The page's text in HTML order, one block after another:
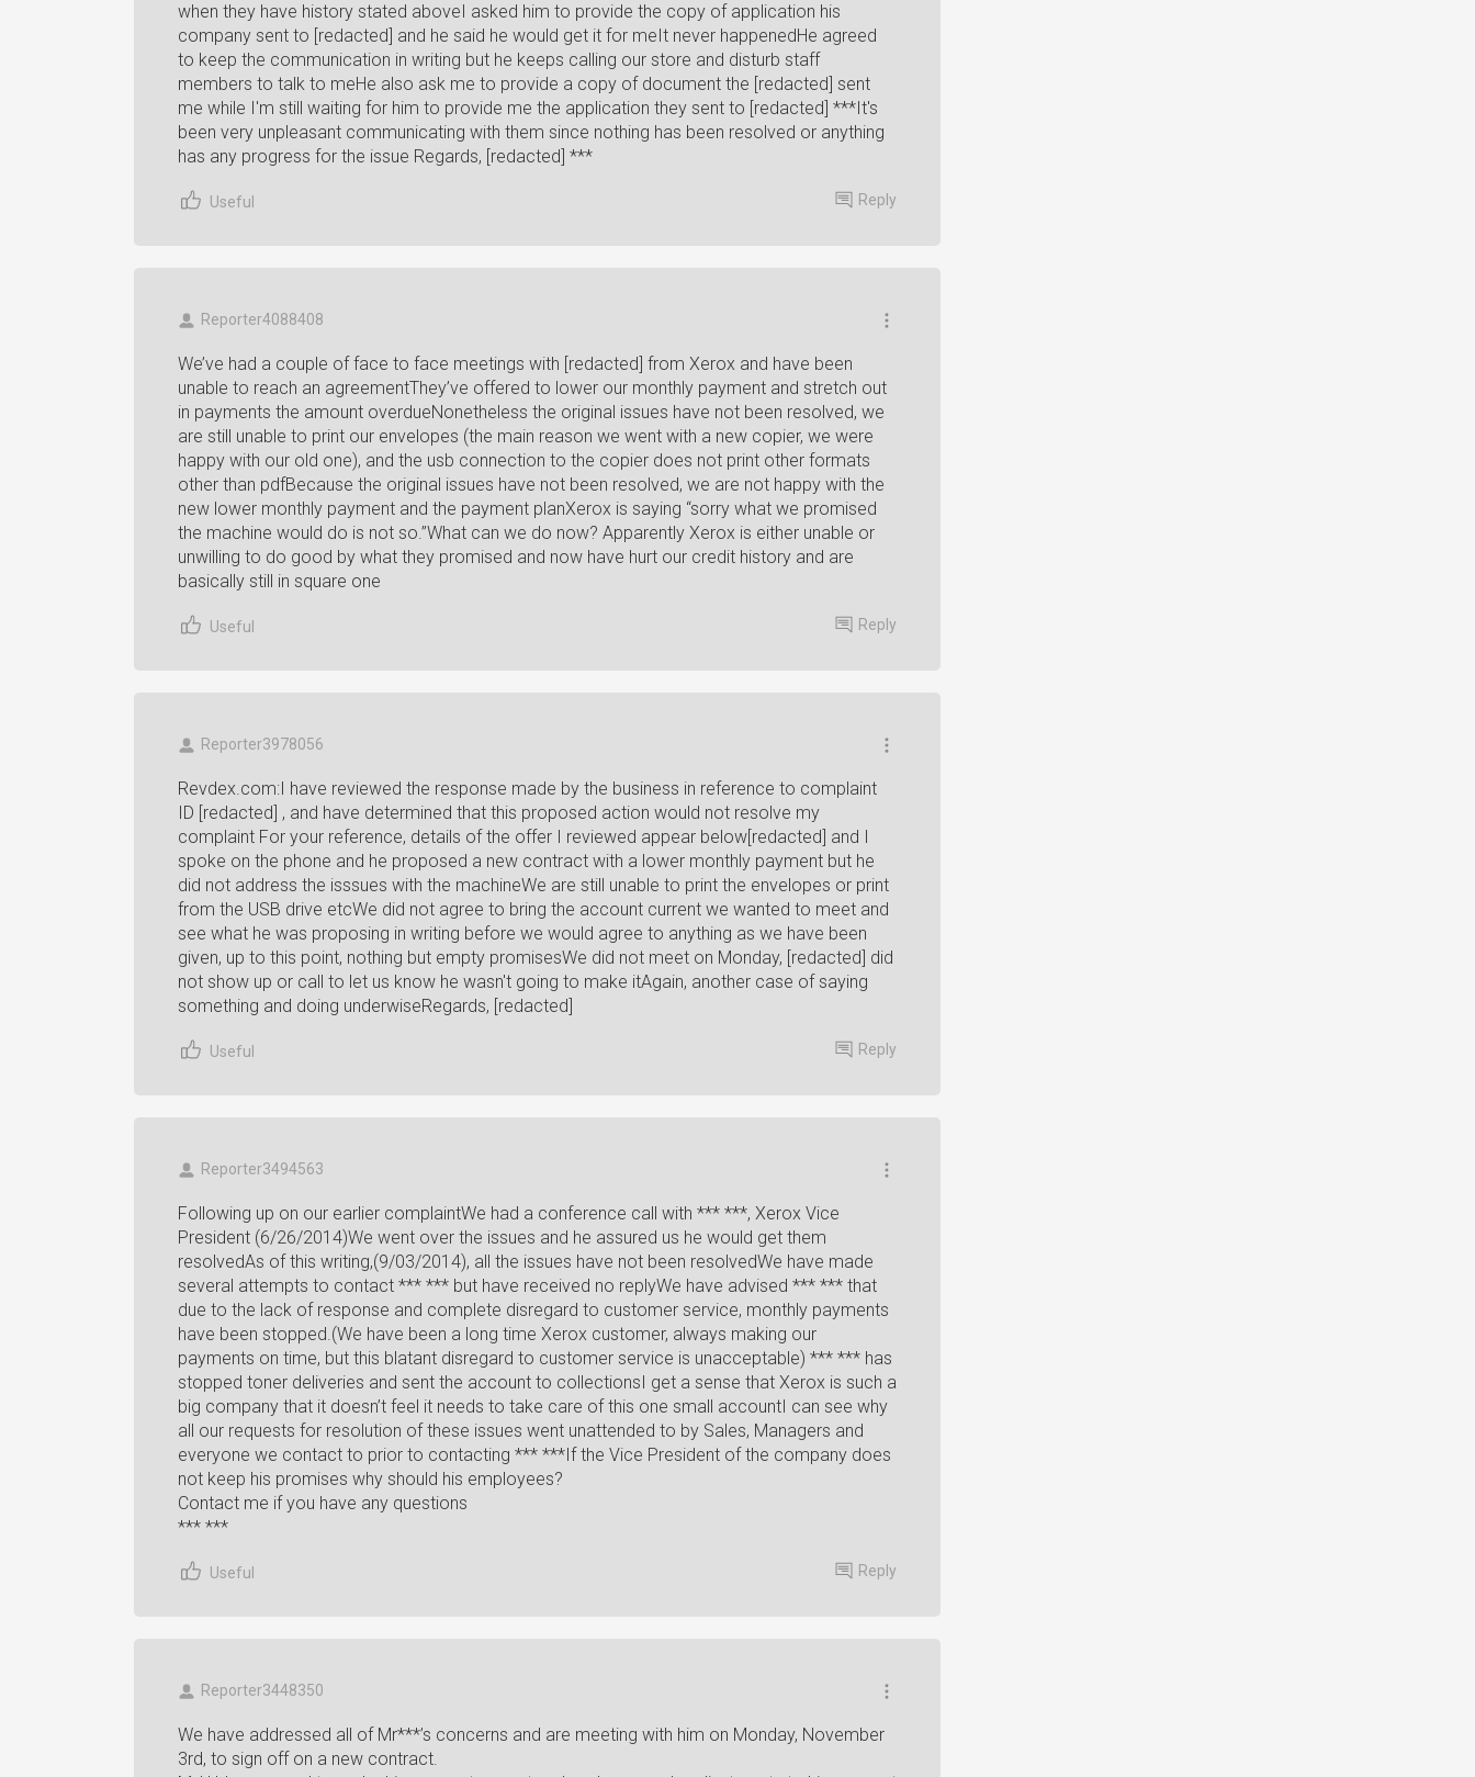
when they have history stated aboveI asked him to provide the copy of application his
company sent to [redacted] and he said he would get it for meIt never happenedHe agreed
to keep the communication in writing but he keeps calling our store and disturb staff
members to talk to meHe also ask me to provide a copy of document the [redacted] sent
me while I'm still waiting for him to provide me the application they sent to [redacted] ***It's
been very unpleasant communicating with them since nothing has been resolved or anything
has any progress for the issue Regards, [redacted] ***
Useful Reply
Reporter4088408
We’ve had a couple of face to face meetings with [redacted] from Xerox and have been
unable to reach an agreementThey’ve offered to lower our monthly payment and stretch out
in payments the amount overdueNonetheless the original issues have not been resolved, we
are still unable to print our envelopes (the main reason we went with a new copier, we were
happy with our old one), and the usb connection to the copier does not print other formats
other than pdfBecause the original issues have not been resolved, we are not happy with the
new lower monthly payment and the payment planXerox is saying “sorry what we promised
the machine would do is not so.”What can we do now? Apparently Xerox is either unable or
unwilling to do good by what they promised and now have hurt our credit history and are
basically still in square one
Useful Reply
Reporter3978056
Revdex.com:I have reviewed the response made by the business in reference to complaint
ID [redacted] , and have determined that this proposed action would not resolve my
complaint For your reference, details of the offer I reviewed appear below[redacted] and I
spoke on the phone and he proposed a new contract with a lower monthly payment but he
did not address the isssues with the machineWe are still unable to print the envelopes or print
from the USB drive etcWe did not agree to bring the account current we wanted to meet and
see what he was proposing in writing before we would agree to anything as we have been
given, up to this point, nothing but empty promisesWe did not meet on Monday, [redacted] did
not show up or call to let us know he wasn't going to make itAgain, another case of saying
something and doing underwiseRegards, [redacted]
Useful Reply
Reporter3494563
Following up on our earlier complaintWe had a conference call with *** ***, Xerox Vice
President (6/26/2014)We went over the issues and he assured us he would get them
resolvedAs of this writing,(9/03/2014), all the issues have not been resolvedWe have made
several attempts to contact *** *** but have received no replyWe have advised *** *** that
due to the lack of response and complete disregard to customer service, monthly payments
have been stopped.(We have been a long time Xerox customer, always making our
payments on time, but this blatant disregard to customer service is unacceptable) *** *** has
stopped toner deliveries and sent the account to collectionsI get a sense that Xerox is such a
big company that it doesn’t feel it needs to take care of this one small accountI can see why
all our requests for resolution of these issues went unattended to by Sales, Managers and
everyone we contact to prior to contacting *** ***If the Vice President of the company does
not keep his promises why should his employees?
Contact me if you have any questions
*** ***
Useful Reply
Reporter3448350
We have addressed all of Mr***’s concerns and are meeting with him on Monday, November
3rd, to sign off on a new contract.